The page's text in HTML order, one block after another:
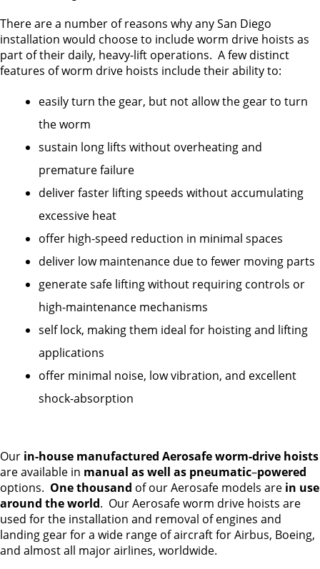
There are a number of reasons why any San Diego
installation would choose to include worm drive hoists as
part of their daily, heavy-lift operations. A few distinct
features of worm drive hoists include their ability to:
easily turn the gear, but not allow the gear to turn
the worm
sustain long lifts without overheating and
premature failure
deliver faster lifting speeds without accumulating
excessive heat
offer high-speed reduction in minimal spaces
deliver low maintenance due to fewer moving parts
generate safe lifting without requiring controls or
high-maintenance mechanisms
self lock, making them ideal for hoisting and lifting
applications
offer minimal noise, low vibration, and excellent
shock-absorption
Our in-house manufactured Aerosafe worm-drive hoists
are available in manual as well as pneumatic–powered
options. One thousand of our Aerosafe models are in use
around the world. Our Aerosafe worm drive hoists are
used for the installation and removal of engines and
landing gear for a wide range of aircraft for Airbus, Boeing,
and almost all major airlines, worldwide.